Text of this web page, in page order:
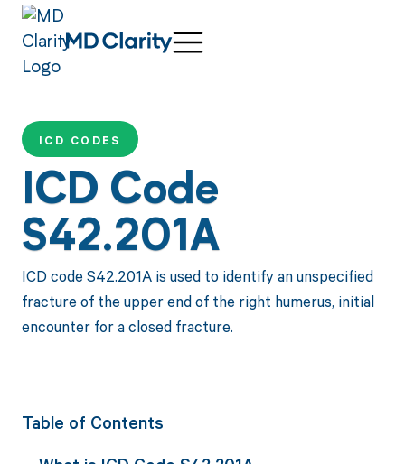
ICD CODES
ICD Code
S42.201A
ICD code S42.201A is used to identify an unspecified
fracture of the upper end of the right humerus, initial
encounter for a closed fracture.
Table of Contents